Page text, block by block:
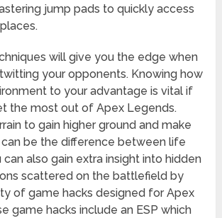
jump pads to quickly access
will give you the edge when
your opponents. Knowing how
to your advantage is vital if
the most out of Apex Legends.
to gain higher ground and make
be the difference between life
can also gain extra insight into hidden
scattered on the battlefield by
of game hacks designed for Apex
game hacks include an ESP which